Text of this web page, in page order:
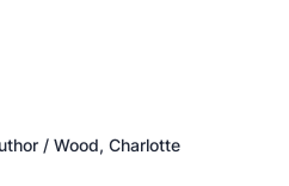
/ Wood, Charlotte